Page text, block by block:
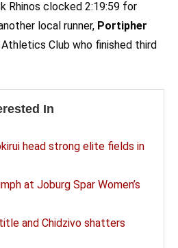
Rhinos clocked 2:19:59 for
local runner, Portipher
Club who finished third
In
head strong elite fields in
at Joburg Spar Women’s
and Chidzivo shatters